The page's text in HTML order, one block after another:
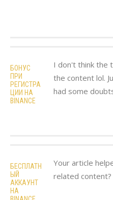
БОНУС
ПРИ
РЕГИСТРА
ЦИИ НА
BINANCE
I don't think the
the content lol.
had some
БЕСПЛАТН
ЫЙ
АККАУНТ
НА
Your article
related content?